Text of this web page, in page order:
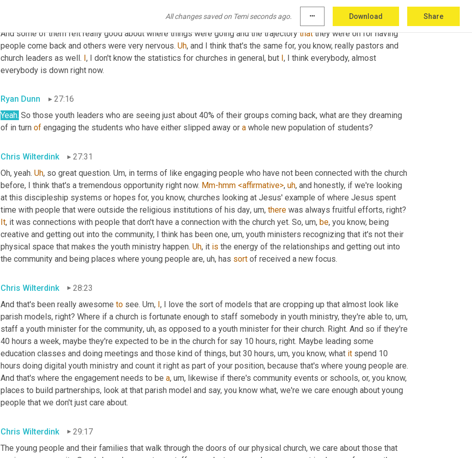
All changes saved on Temi seconds ago. more_horiz Download Share
coming back from the pandemic, nearly everybody in
their groups are somewhere between 40 to 60% of what they were pre pandemic. Yeah.
And some of them felt really good about where things were going and the trajectory that they were on for having
people come back and others were very nervous. Uh, and I think that's the same for, you know, really pastors and
church leaders as well. I, I don't know the statistics for churches in general, but I, I think everybody, almost
everybody is down right now.
Ryan Dunn
27:16
Yeah. So those youth leaders who are seeing just about 40% of their groups coming back, what are they dreaming
of in turn of engaging the students who have either slipped away or a whole new population of students?
Chris Wilterdink
27:31
Oh, yeah. Uh, so great question. Um, in terms of like engaging people who have not been connected with the church
before, I think that's a tremendous opportunity right now. Mm-hmm <affirmative>, uh, and honestly, if we're looking
at this discipleship systems or hopes for, you know, churches looking at Jesus' example of where Jesus spent
time with people that were outside the religious institutions of his day, um, there
It, it was connections with people that don't have a connection with the church yet. So, um, be, you know, being
creative and getting out into the community, I think has been one, um, youth ministers recognizing that it's not their
physical space that makes the youth ministry happen. Uh, it is the energy of the relationships and getting out into
the community and being places where young people are, uh, has sort of received a new focus.
Chris Wilterdink
28:23
And that's been really awesome to see. Um, I, I love the sort of models that are cropping up that almost look like
parish models, right? Where if a church is fortunate enough to staff somebody in youth ministry, they're able to, um,
staff a youth minister for the community, uh, as opposed to a youth minister for their church. Right. And so if they're
40 hours a week, maybe they're expected to be in the church for say 10 hours, right. Maybe leading some
education classes and doing meetings and those kind of things, but 30 hours, um, you know, what it spend 10
hours doing digital youth ministry and count it right as part of your position, because that's where young people are.
And that's where the engagement needs to be a, um, likewise if there's community events or schools, or, you know,
places to build partnerships, look at that parish model and say, you know what, we're we care enough about young
people that we don't just care about.
Chris Wilterdink
29:17
The young people and their families that walk through the doors of our physical church, we care about those that